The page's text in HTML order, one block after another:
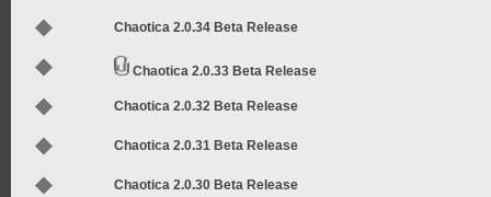
Chaotica 2.0.34 Beta Release
Chaotica 2.0.33 Beta Release
Chaotica 2.0.32 Beta Release
Chaotica 2.0.31 Beta Release
Chaotica 2.0.30 Beta Release